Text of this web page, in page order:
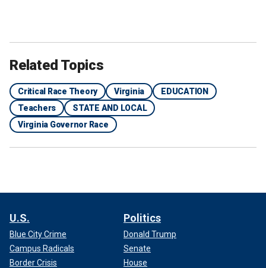
Related Topics
Critical Race Theory Virginia
EDUCATION
Teachers
STATE AND LOCAL
Virginia Governor Race
U.S.
Blue City Crime
Campus Radicals
Border Crisis
Politics
Donald Trump
Senate
House